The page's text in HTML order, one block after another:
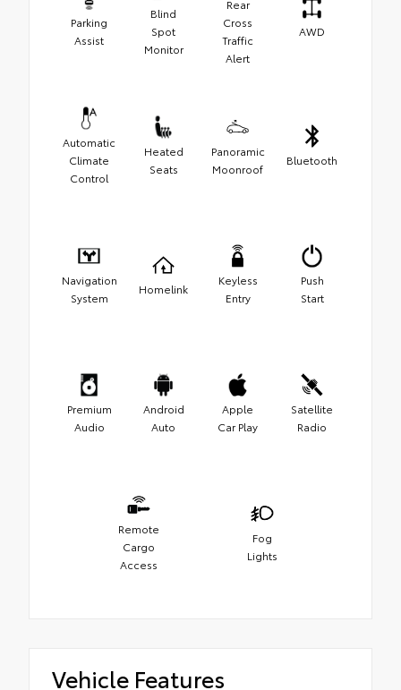
Parking
Assist
Blind
Spot
Monitor
Rear
Cross
Traffic
Alert
AWD
Automatic
Climate
Control
Heated
Seats
Panoramic
Moonroof
Bluetooth
Navigation
System
Homelink
Keyless
Entry
Push
Start
Premium
Audio
Android
Auto
Apple
Car Play
Satellite
Radio
Remote
Cargo
Access
Fog
Lights
Vehicle Features